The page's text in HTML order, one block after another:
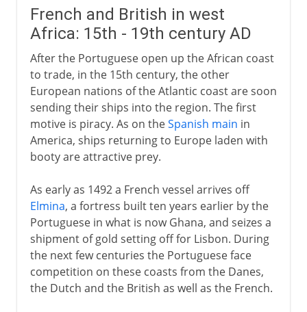
France and Britain
Africa
French and British in Africa
French West Africa
French Equatorial Africa
The French in Algeria
Tunisia as French Protectorate
France and Spain in Morocco
Citizenship and independence
Nationalism in Algeria
De Gaulle's moment
Algeria and independence
French and British in west
Africa: 15th - 19th century AD
After the Portuguese open up the African coast
to trade, in the 15th century, the other
European nations of the Atlantic coast are soon
sending their ships into the region. The first
motive is piracy. As on theSpanish main in
America, ships returning to Europe laden with
booty are attractive prey.
As early as 1492 a French vessel arrives off
Elmina, a fortress built ten years earlier by the
Portuguese in what is now Ghana, and seizes a
shipment of gold setting off for Lisbon. During
the next few centuries the Portuguese face
competition on these coasts from the Danes,
the Dutch and the British as well as the French.